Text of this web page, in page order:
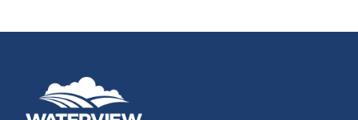
Archives